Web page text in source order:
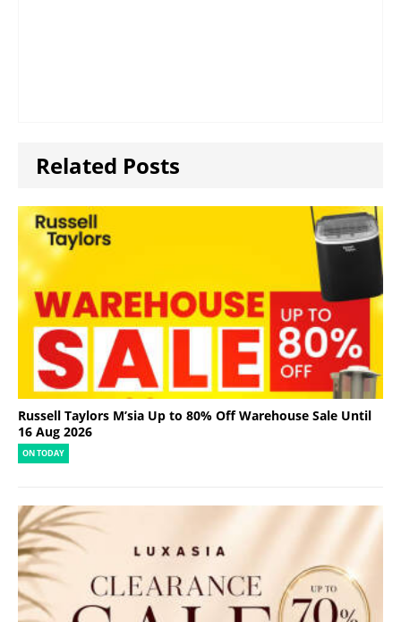
Related Posts
Russell Taylors M’sia Up to 80% Off Warehouse Sale Until
16 Aug 2026
ON TODAY